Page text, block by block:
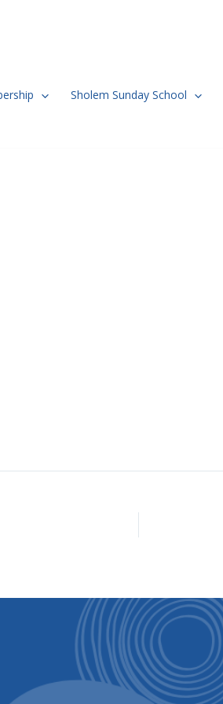
Sholem Sunday School